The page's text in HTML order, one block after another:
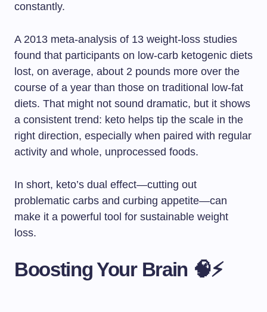
constantly.
A 2013 meta-analysis of 13 weight-loss studies
found that participants on low-carb ketogenic diets
lost, on average, about 2 pounds more over the
course of a year than those on traditional low-fat
diets. That might not sound dramatic, but it shows
a consistent trend: keto helps tip the scale in the
right direction, especially when paired with regular
activity and whole, unprocessed foods.
In short, keto’s dual effect—cutting out
problematic carbs and curbing appetite—can
make it a powerful tool for sustainable weight
loss.
Boosting Your Brain 🧠⚡